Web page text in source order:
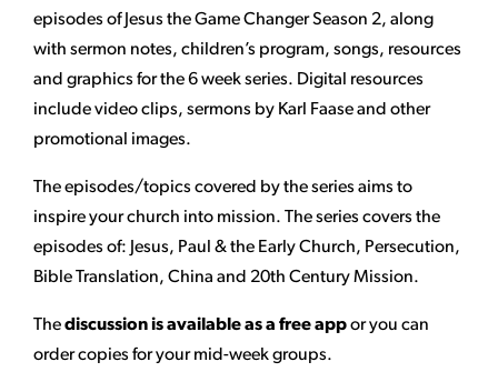
episodes of Jesus the Game Changer Season 2, along
with sermon notes, children’s program, songs, resources
and graphics for the 6 week series. Digital resources
include video clips, sermons by Karl Faase and other
promotional images.
The episodes/topics covered by the series aims to
inspire your church into mission. The series covers the
episodes of: Jesus, Paul & the Early Church, Persecution,
Bible Translation, China and 20th Century Mission.
Thediscussion is available as a free appor you can
order copies for your mid-week groups.